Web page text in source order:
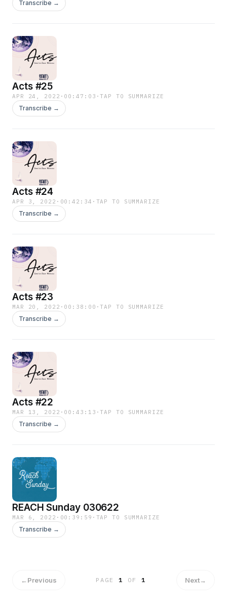
Transcribe →
Acts #25
APR 24, 2022 · 00:47:03 ·TAP TO SUMMARIZE
Transcribe →
Acts #24
APR 3, 2022 · 00:42:34 · TAP TO SUMMARIZE
Transcribe →
Acts #23
MAR 20, 2022 · 00:38:00 ·TAP TO SUMMARIZE
Transcribe →
Acts #22
MAR 13, 2022 · 00:43:13 ·TAP TO SUMMARIZE
Transcribe →
REACH Sunday 030622
MAR 6, 2022 · 00:39:59 · TAP TO SUMMARIZE
Transcribe →
←Previous PAGE1 OF 1 Next→